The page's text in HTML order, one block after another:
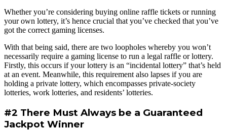
Whether you’re considering buying online raffle tickets or running
your own lottery, it’s hence crucial that you’ve checked that you’ve
got the correct gaming licenses.
With that being said, there are two loopholes whereby you won’t
necessarily require a gaming license to run a legal raffle or lottery.
Firstly, this occurs if your lottery is an “incidental lottery” that’s held
at an event. Meanwhile, this requirement also lapses if you are
holding a private lottery, which encompasses private-society
lotteries, work lotteries, and residents’ lotteries.
#2 There Must Always be a Guaranteed
Jackpot Winner